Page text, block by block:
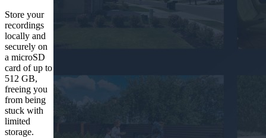
Store your
recordings
locally and
securely on
a microSD
card of up to
512 GB,
freeing you
from being
stuck with
limited
storage.